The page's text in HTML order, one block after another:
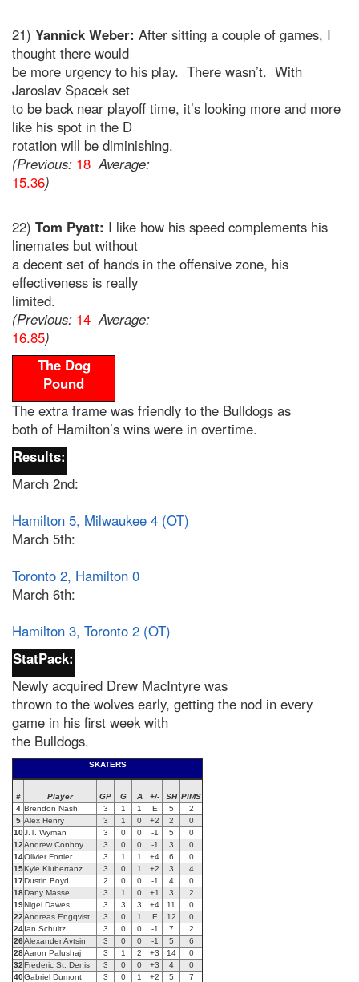
21) Yannick Weber: After sitting a couple of games, I
thought there would
be more urgency to his play. There wasn’t. With
Jaroslav Spacek set
to be back near playoff time, it’s looking more and more
like his spot in the D
rotation will be diminishing.
(Previous: 18 Average:
15.36)
22) Tom Pyatt: I like how his speed complements his
linemates but without
a decent set of hands in the offensive zone, his
effectiveness is really
limited.
(Previous: 14 Average:
16.85)
The Dog
Pound
The extra frame was friendly to the Bulldogs as
both of Hamilton’s wins were in overtime.
Results:
March 2nd:
Hamilton 5, Milwaukee 4 (OT)
March 5th:
Toronto 2, Hamilton 0
March 6th:
Hamilton 3, Toronto 2 (OT)
StatPack:
Newly acquired Drew MacIntyre was
thrown to the wolves early, getting the nod in every
game in his first week with
the Bulldogs.
SKATERS
# Player GP G A +/- SH PIMS
4 Brendon Nash 3 1 1 E 5
2
5 Alex Henry 3 1 0 +2 2
0
10J.T. Wyman 3 0 0 -1 5
0
12Andrew Conboy 3 0 0 -1 3
0
14Olivier Fortier 3 1 1 +4 6
0
15Kyle Klubertanz 3 0 1 +2 3
4
17Dustin Boyd 2 0 0 -1 4
0
18Dany Masse 3 1 0 +1 3
2
19Nigel Dawes 3 3 3 +4 11
0
22Andreas Engqvist 3 0 1 E 12
0
24 Ian Schultz 3 0 0 -1 7
2
26Alexander Avtsin 3 0 0 -1 5
6
28Aaron Palushaj 3 1 2 +3 14
0
32Frederic St. Denis 3 0 0 +3 4
0
40Gabriel Dumont 3 0 1 +2 5
7